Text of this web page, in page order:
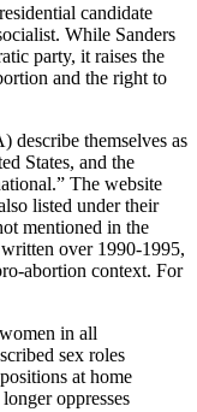
candidate
While Sanders
party, it raises the
and the right to
describe themselves as
States, and the
The website
listed under their
mentioned in the
over 1990-1995,
abortion context. For
in all
sex roles
at home
oppresses